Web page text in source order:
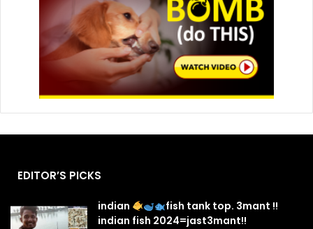
EDITOR’S PICKS
indian
fish tank top. 3mant !!
indian fish 2024=jast3mant!!